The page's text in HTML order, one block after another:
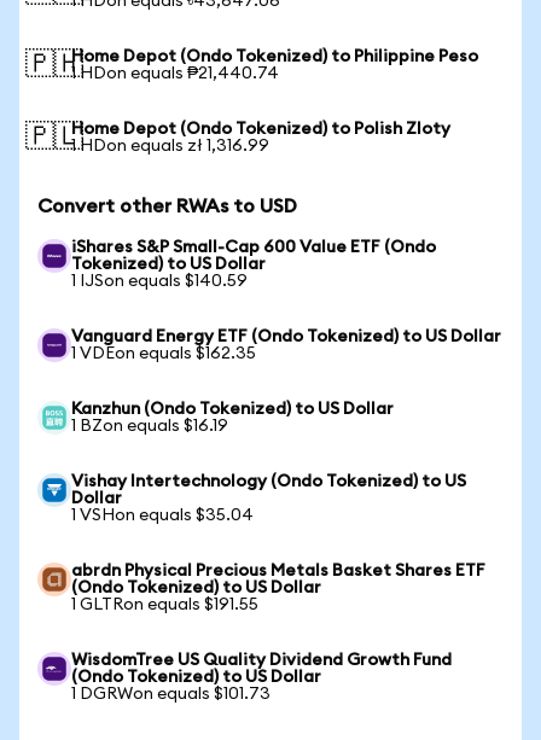
🇵🇭Home Depot (Ondo Tokenized) to Philippine Peso
1 HDon equals ₱21,440.74
🇵🇱Home Depot (Ondo Tokenized) to Polish Zloty
1 HDon equals zł 1,316.99
Convert other RWAs to USD
iShares S&P Small-Cap 600 Value ETF (Ondo
Tokenized) to US Dollar
1 IJSon equals $140.59
Vanguard Energy ETF (Ondo Tokenized) to US Dollar
1 VDEon equals $162.35
Kanzhun (Ondo Tokenized) to US Dollar
1 BZon equals $16.19
Vishay Intertechnology (Ondo Tokenized) to US
Dollar
1 VSHon equals $35.04
abrdn Physical Precious Metals Basket Shares ETF
(Ondo Tokenized) to US Dollar
1 GLTRon equals $191.55
WisdomTree US Quality Dividend Growth Fund
(Ondo Tokenized) to US Dollar
1 DGRWon equals $101.73